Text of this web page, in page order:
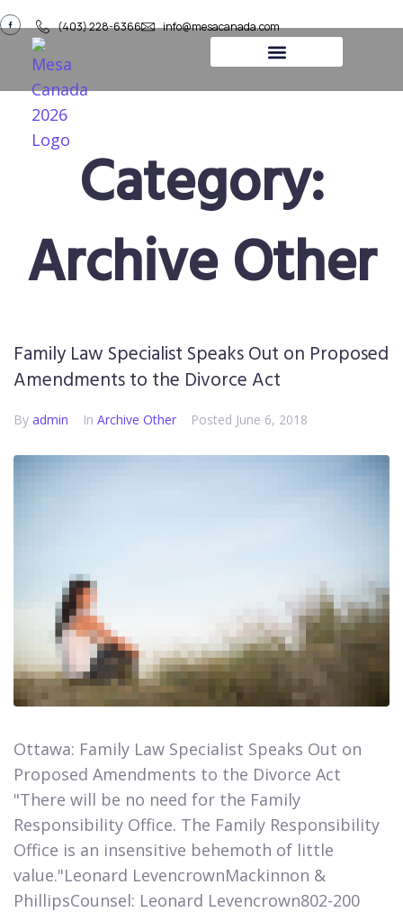
(403) 228-6366 info@mesacanada.com
Category:
Archive Other
Family Law Specialist Speaks Out on Proposed
Amendments to the Divorce Act
By admin In Archive Other Posted June 6, 2018
Ottawa: Family Law Specialist Speaks Out on
Proposed Amendments to the Divorce Act​​​​​​​
"There will be no need for the Family
Responsibility Office. The Family Responsibility
Office is an insensitive behemoth of little
value."Leonard LevencrownMackinnon &
PhillipsCounsel: Leonard Levencrown802-200